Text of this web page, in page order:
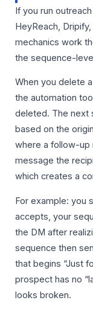
If you run
HeyReach,
mechanics work
the sequence-
When you delete
the automation
deleted. The next
based on the
where a follow-up
message the
which creates a
For example: you
accepts, your
the DM after
sequence then
that begins “Just
prospect has no
looks broken.